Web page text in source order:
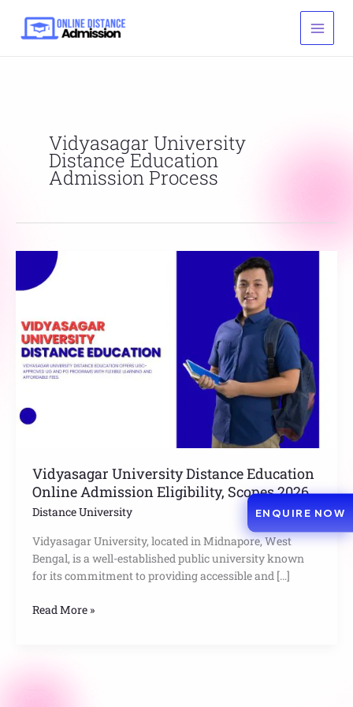
content
Vidyasagar University
Distance Education
Admission Process
Vidyasagar University Distance Education
Online Admission Eligibility, Scopes 2026
Distance University
Vidyasagar University, located in Midnapore, West
Bengal, is a well-established public university known
for its commitment to providing accessible and […]
Vidyasagar
University
Distance
Online
Admission
Eligibility,
Scopes
Read More »
ENQUIRE NOW